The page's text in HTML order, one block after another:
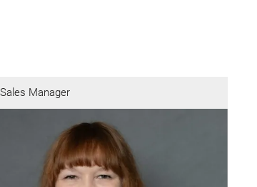
Manager